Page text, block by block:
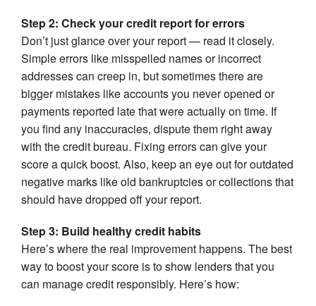
Step 2: Check your credit report for errors
Don’t just glance over your report — read it closely.
Simple errors like misspelled names or incorrect
addresses can creep in, but sometimes there are
bigger mistakes like accounts you never opened or
payments reported late that were actually on time. If
you find any inaccuracies, dispute them right away
with the credit bureau. Fixing errors can give your
score a quick boost. Also, keep an eye out for outdated
negative marks like old bankruptcies or collections that
should have dropped off your report.
Step 3: Build healthy credit habits
Here’s where the real improvement happens. The best
way to boost your score is to show lenders that you
can manage credit responsibly. Here’s how: